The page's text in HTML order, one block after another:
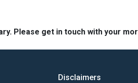
Please get in touch with your
Disclaimers